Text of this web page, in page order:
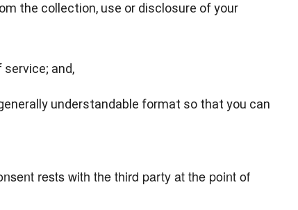
the collection, use or disclosure of your
and,
understandable format so that you can
rests with the third party at the point of